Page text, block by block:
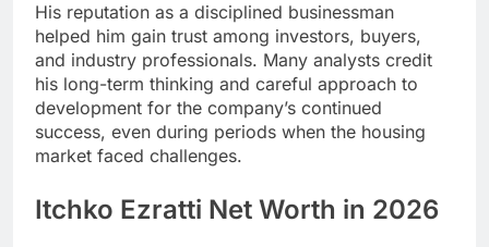
His reputation as a disciplined businessman
helped him gain trust among investors, buyers,
and industry professionals. Many analysts credit
his long-term thinking and careful approach to
development for the company’s continued
success, even during periods when the housing
market faced challenges.
Itchko Ezratti Net Worth in 2026